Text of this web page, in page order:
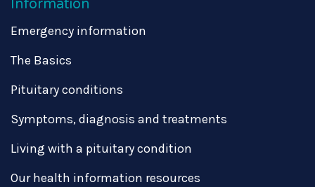
Information
Emergency information
The Basics
Pituitary conditions
Symptoms, diagnosis and treatments
Living with a pituitary condition
Our health information resources